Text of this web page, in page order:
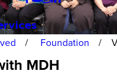
Foundation
MDH